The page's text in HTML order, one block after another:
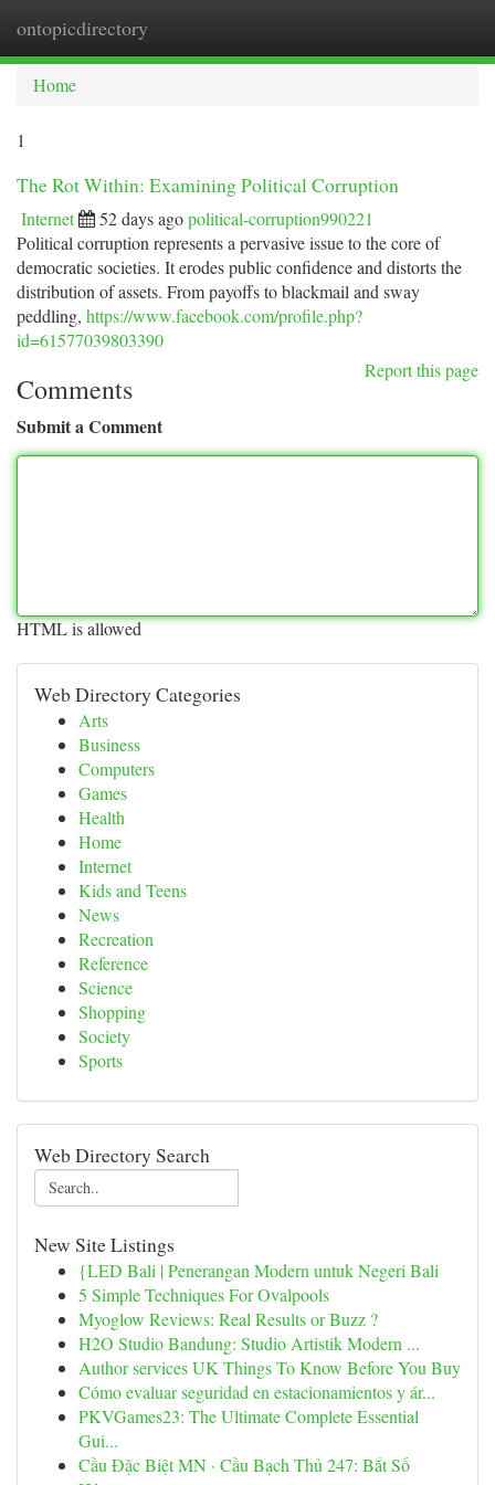
ontopicdirectory
Home
1
The Rot Within: Examining Political Corruption
Internet 52 days agopolitical-corruption990221
Political corruption represents a pervasive issue to the core of
democratic societies. It erodes public confidence and distorts the
distribution of assets. From payoffs to blackmail and sway
peddling, https://www.facebook.com/profile.php?
id=61577039803390
Report this page
Comments
Submit a Comment
HTML is allowed
Web Directory Categories
Arts
Business
Computers
Games
Health
Home
Internet
Kids and Teens
News
Recreation
Reference
Science
Shopping
Society
Sports
Web Directory Search
New Site Listings
{LED Bali | Penerangan Modern untuk Negeri Bali
5 Simple Techniques For Ovalpools
Myoglow Reviews: Real Results or Buzz ?
H2O Studio Bandung: Studio Artistik Modern ...
Author services UK Things To Know Before You Buy
Cómo evaluar seguridad en estacionamientos y ár...
PKVGames23: The Ultimate Complete Essential
Gui...
Cầu Đặc Biệt MN · Cầu Bạch Thủ 247: Bắt Số